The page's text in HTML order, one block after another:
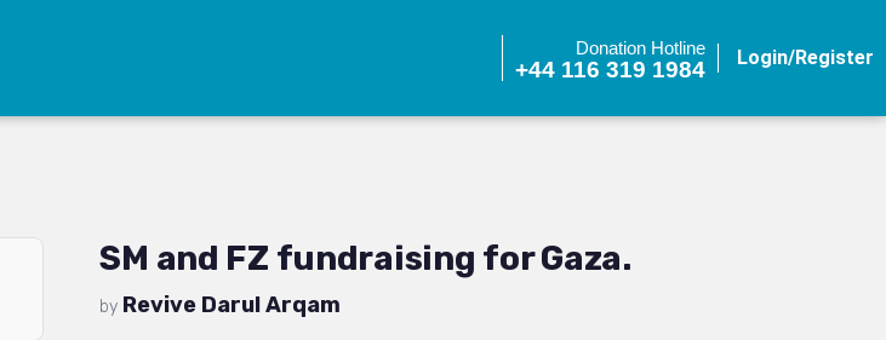
Donation Hotline
+44 116 319 1984 Login/Register
SM and FZ fundraising for Gaza.
by Revive Darul Arqam